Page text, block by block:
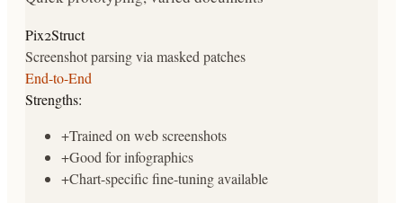
Pix2Struct
Screenshot parsing via masked patches
End-to-End
Strengths:
+Trained on web screenshots
+Good for infographics
+Chart-specific fine-tuning available